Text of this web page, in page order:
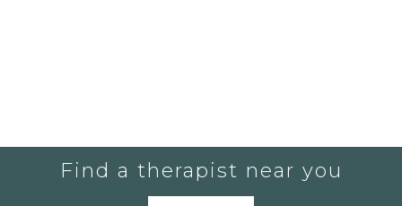
Find a therapist near you